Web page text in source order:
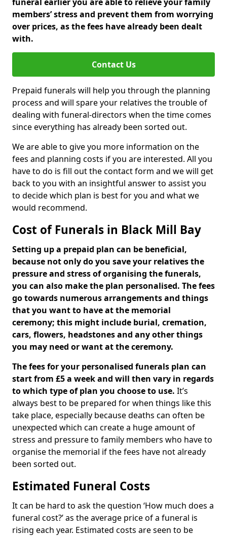
members’ stress and prevent them from worrying
over prices, as the fees have already been dealt
with.
Contact Us
Prepaid funerals will help you through the planning
process and will spare your relatives the trouble of
dealing with funeral-directors when the time comes
since everything has already been sorted out.
We are able to give you more information on the
fees and planning costs if you are interested. All you
have to do is fill out the contact form and we will get
back to you with an insightful answer to assist you
to decide which plan is best for you and what we
would recommend.
Cost of Funerals in Black Mill Bay
Setting up a prepaid plan can be beneficial,
because not only do you save your relatives the
pressure and stress of organising the funerals,
you can also make the plan personalised. The fees
go towards numerous arrangements and things
that you want to have at the memorial
ceremony; this might include burial, cremation,
cars, flowers, headstones and any other things
you may need or want at the ceremony.
The fees for your personalised funerals plan can
start from £5 a week and will then vary in regards
to which type of plan you choose to use. It’s
always best to be prepared for when things like this
take place, especially because deaths can often be
unexpected which can create a huge amount of
stress and pressure to family members who have to
organise the memorial if the fees have not already
been sorted out.
Estimated Funeral Costs
It can be hard to ask the question ‘How much does a
funeral cost?’ as the average price of a funeral is
rising each year. Estimated costs are seen to be